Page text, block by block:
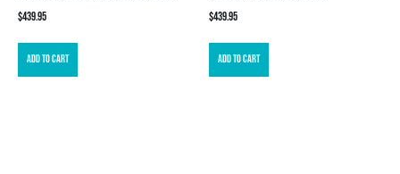
$439.95
Add to cart
$439.95
Add to cart